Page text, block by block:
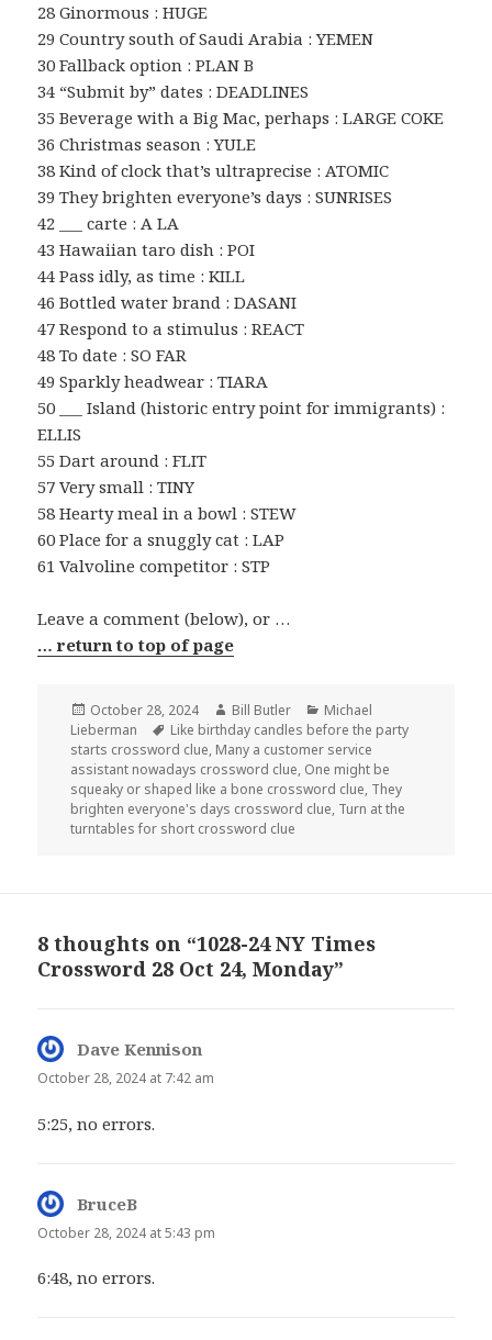
28 Ginormous : HUGE
29 Country south of Saudi Arabia : YEMEN
30 Fallback option : PLAN B
34 “Submit by” dates : DEADLINES
35 Beverage with a Big Mac, perhaps : LARGE COKE
36 Christmas season : YULE
38 Kind of clock that’s ultraprecise : ATOMIC
39 They brighten everyone’s days : SUNRISES
42 ___ carte : A LA
43 Hawaiian taro dish : POI
44 Pass idly, as time : KILL
46 Bottled water brand : DASANI
47 Respond to a stimulus : REACT
48 To date : SO FAR
49 Sparkly headwear : TIARA
50 ___ Island (historic entry point for immigrants) :
ELLIS
55 Dart around : FLIT
57 Very small : TINY
58 Hearty meal in a bowl : STEW
60 Place for a snuggly cat : LAP
61 Valvoline competitor : STP
Leave a comment (below), or …
… return to top of page
Posted
on
October 28, 2024 Author
Bill Butler Categories
Michael
Lieberman
Tags
Like birthday candles before the party
starts crossword clue, Many a customer service
assistant nowadays crossword clue, One might be
squeaky or shaped like a bone crossword clue, They
brighten everyone's days crossword clue, Turn at the
turntables for short crossword clue
8 thoughts on “1028-24 NY Times
Crossword 28 Oct 24, Monday”
Dave Kennison
October 28, 2024 at 7:42 am
5:25, no errors.
BruceB
October 28, 2024 at 5:43 pm
6:48, no errors.